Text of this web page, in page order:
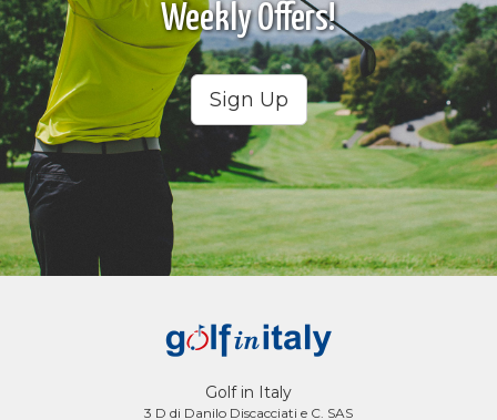
Weekly Offers!
Sign Up
Golf in Italy
3 D di Danilo Discacciati e C. SAS